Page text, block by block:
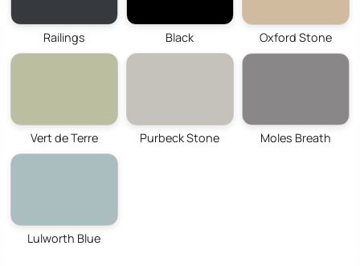
Railings Black Oxford Stone
Vert de Terre Purbeck Stone Moles Breath
Lulworth Blue